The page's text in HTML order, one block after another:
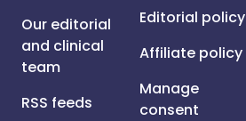
Our editorial
and clinical
team
RSS feeds
Editorial policy
Affiliate policy
Manage
consent